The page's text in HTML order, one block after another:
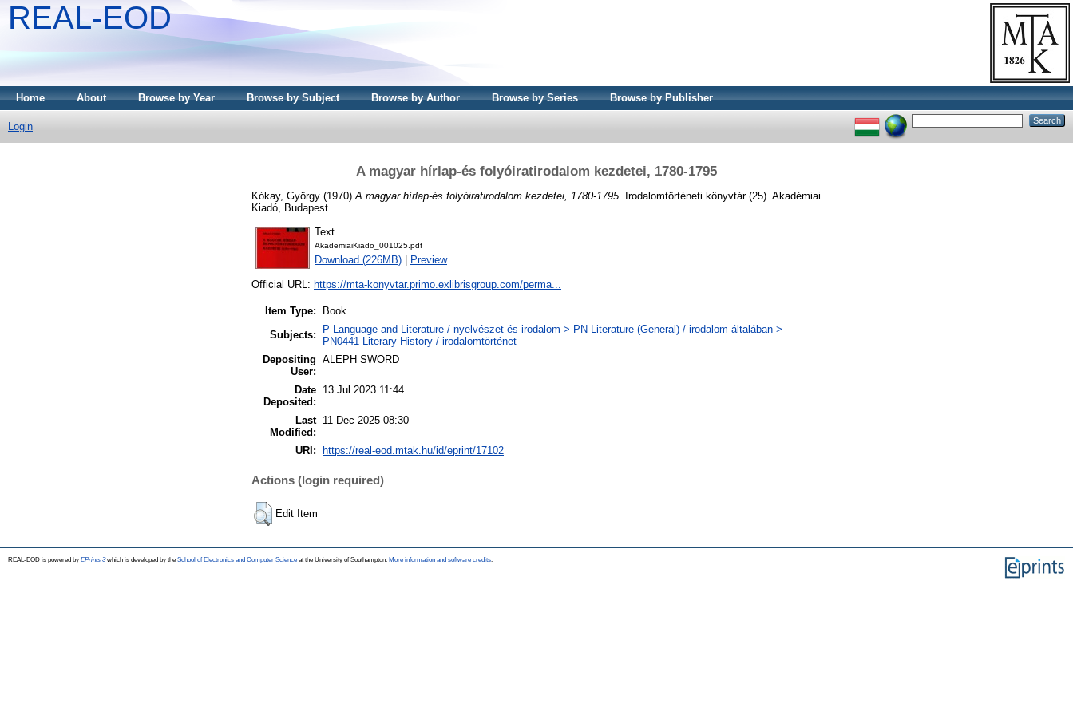
REAL-EOD
Home About Browse by Year Browse by Subject Browse by Author Browse by Series Browse by Publisher
Login
A magyar hírlap-és folyóiratirodalom kezdetei, 1780-1795
Kókay, György (1970) A magyar hírlap-és folyóiratirodalom kezdetei, 1780-1795. Irodalomtörténeti könyvtár (25). Akadémiai
Kiadó, Budapest.
Text
AkademiaiKiado_001025.pdf
Download (226MB) Preview
Official URL: https://mta-konyvtar.primo.exlibrisgroup.com/perma...
Item Type:
Book
Subjects:
P Language and Literature / nyelvészet és irodalom > PN Literature (General) / irodalom általában >
PN0441 Literary History / irodalomtörténet
Depositing
User:
ALEPH SWORD
Date
Deposited:
13 Jul 2023 11:44
Last
Modified:
11 Dec 2025 08:30
URI: https://real-eod.mtak.hu/id/eprint/17102
Actions (login required)
Edit Item
REAL-EOD is powered by EPrints 3which is developed by the School of Electronics and Computer Science at the University of Southampton. More information and software credits